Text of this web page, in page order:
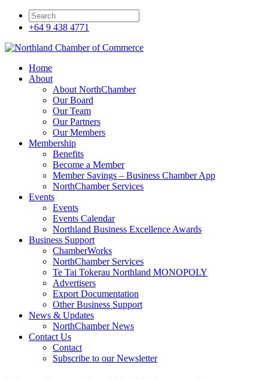
+64 9 438 4771
Home
About
About NorthChamber
Our Board
Our Team
Our Partners
Our Members
Membership
Benefits
Become a Member
Member Savings – Business Chamber App
NorthChamber Services
Events
Events
Events Calendar
Northland Business Excellence Awards
Business Support
ChamberWorks
NorthChamber Services
Te Tai Tokerau Northland MONOPOLY
Advertisers
Export Documentation
Other Business Support
News & Updates
NorthChamber News
Contact Us
Contact
Subscribe to our Newsletter